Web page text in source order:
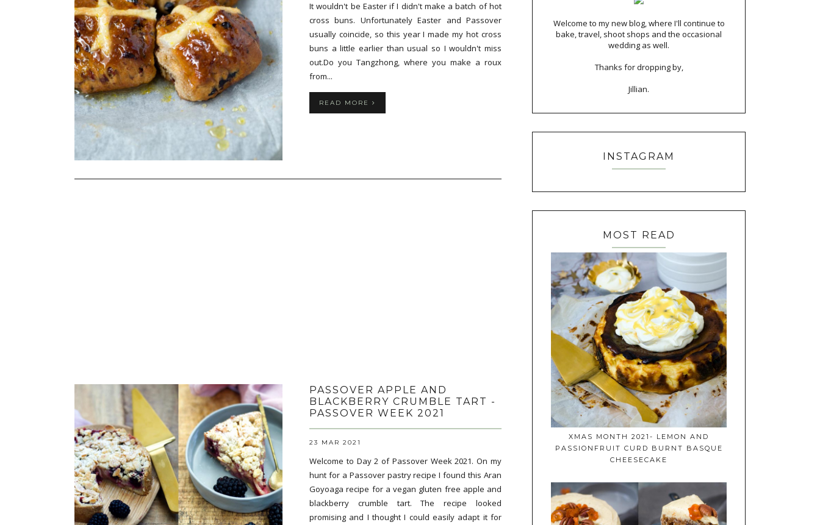
It wouldn't be Easter if I didn't make a batch of hot
cross buns. Unfortunately Easter and Passover
usually coincide, so this year I made my hot cross
buns a little earlier than usual so I wouldn't miss
out.Do you Tangzhong, where you make a roux
from...
READ MORE
PASSOVER APPLE AND
BLACKBERRY CRUMBLE TART -
PASSOVER WEEK 2021
23 MAR 2021
Welcome to Day 2 of Passover Week 2021. On my
hunt for a Passover pastry recipe I found this Aran
Goyoaga recipe for a vegan gluten free apple and
blackberry crumble tart. The recipe looked
promising and I thought I could easily adapt it for
Welcome to my new blog, where I'll continue to
bake, travel, shoot shops and the occasional
wedding as well.
Thanks for dropping by,
Jillian.
INSTAGRAM
MOST READ
XMAS MONTH 2021- LEMON AND
PASSIONFRUIT CURD BURNT BASQUE
CHEESECAKE